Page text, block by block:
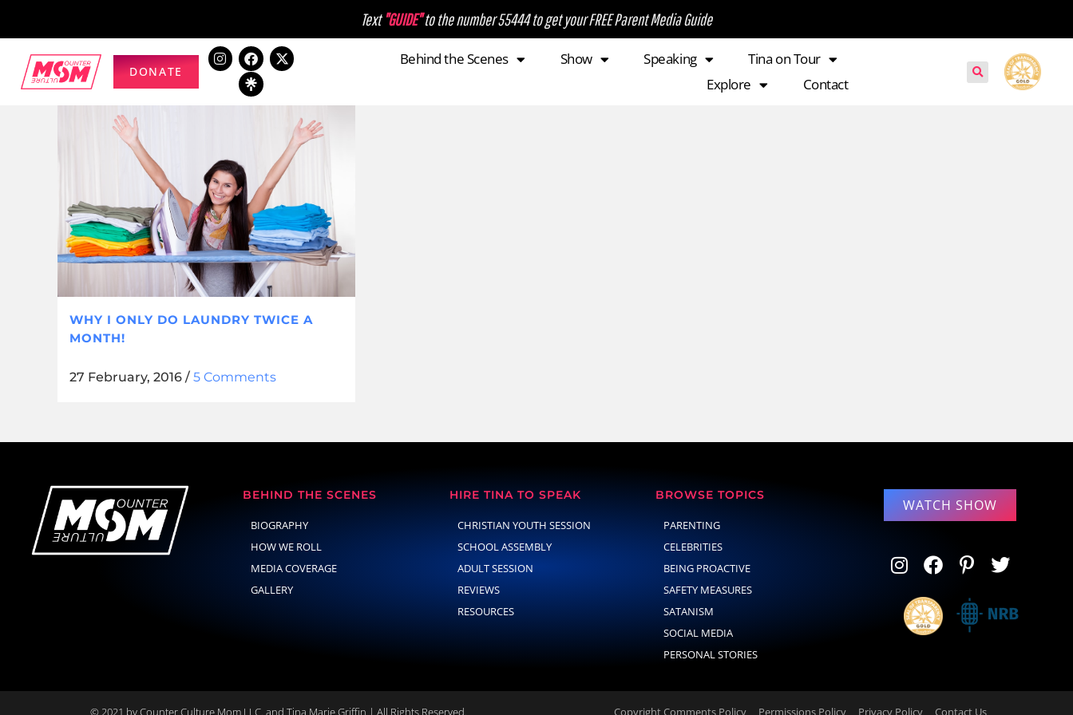
Text "GUIDE"to the number 55444 to get your FREE Parent Media Guide
DONATE
Behind the Scenes Show Speaking
Tina on Tour
Explore
Contact
WHY I ONLY DO LAUNDRY TWICE A
MONTH!
27 February, 2016 / 5 Comments
BEHIND THE SCENES
BIOGRAPHY
HOW WE ROLL
MEDIA COVERAGE
GALLERY
HIRE TINA TO SPEAK
CHRISTIAN YOUTH SESSION
SCHOOL ASSEMBLY
ADULT SESSION
REVIEWS
RESOURCES
BROWSE TOPICS
PARENTING
CELEBRITIES
BEING PROACTIVE
SAFETY MEASURES
SATANISM
SOCIAL MEDIA
PERSONAL STORIES
WATCH SHOW
© 2021 by Counter Culture Mom LLC. and Tina Marie Griffin | All Rights Reserved. Copyright Comments Policy Permissions Policy Privacy Policy Contact Us